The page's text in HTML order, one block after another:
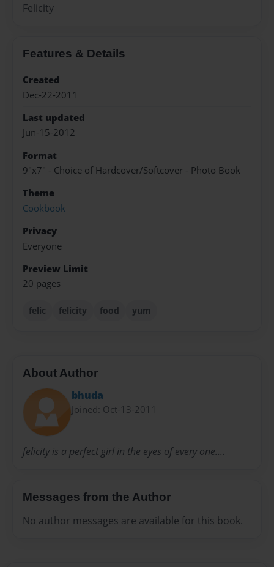
Felicity
Features & Details
Created
Dec-22-2011
Last updated
Jun-15-2012
Format
9"x7" - Choice of Hardcover/Softcover - Photo Book
Theme
Cookbook
Privacy
Everyone
Preview Limit
20 pages
felic felicity food yum
About Author
bhuda
Joined: Oct-13-2011
felicity is a perfect girl in the eyes of every one....
Messages from the Author
No author messages are available for this book.